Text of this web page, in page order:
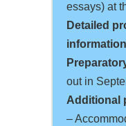
essays) at
Detailed
out in
Additional
–